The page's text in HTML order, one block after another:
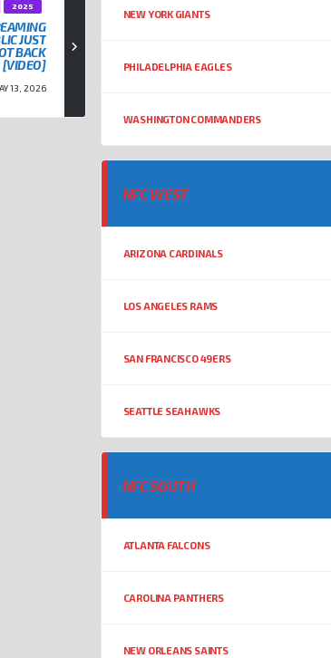
2025
JUST
BACK
[VIDEO]
13, 2026
NEW YORK GIANTS
PHILADELPHIA EAGLES
WASHINGTON COMMANDERS
NFC WEST
ARIZONA CARDINALS
LOS ANGELES RAMS
SAN FRANCISCO 49ERS
SEATTLE SEAHAWKS
NFC SOUTH
ATLANTA FALCONS
CAROLINA PANTHERS
NEW ORLEANS SAINTS